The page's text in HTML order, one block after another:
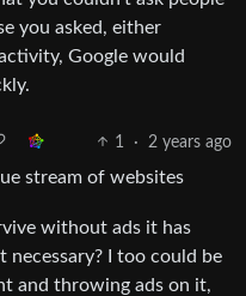
you asked, either
Google would
1 · 2 years ago
stream of websites
without ads it has
necessary? I too could be
and throwing ads on it,